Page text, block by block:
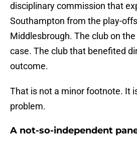
disciplinary commission that
Southampton from the play-
Middlesbrough. The club on
case. The club that benefited
outcome.
That is not a minor footnote. It
problem.
A not-so-independent